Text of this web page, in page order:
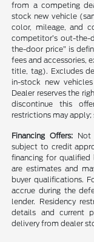
from a competing
stock new vehicle
color, mileage, and
competitor’s out-the-
the-door price” is
fees and accessories,
title, tag). Excludes
in-stock new
Dealer reserves the
discontinue this
restrictions may
Financing Offers: Not
subject to credit
financing for
are estimates and
buyer qualifications.
accrue during the
lender. Residency
details and current
delivery from dealer